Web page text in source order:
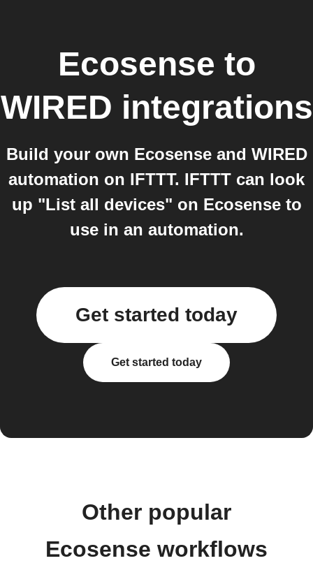
Ecosense to
WIRED integrations
Build your own Ecosense and WIRED
automation on IFTTT. IFTTT can look
up "List all devices" on Ecosense to
use in an automation.
Get started today
Get started today
Other popular
Ecosense workflows